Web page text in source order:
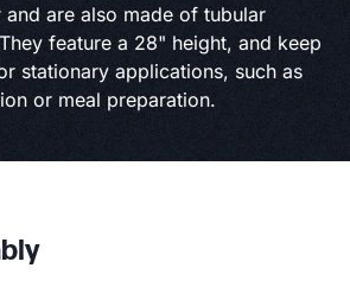
are also made of tubular
feature a 28" height, and keep
stationary applications, such as
or meal preparation.